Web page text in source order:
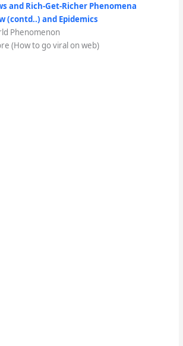
and Rich-Get-Richer Phenomena
(contd..) and Epidemics
Phenomenon
(How to go viral on web)